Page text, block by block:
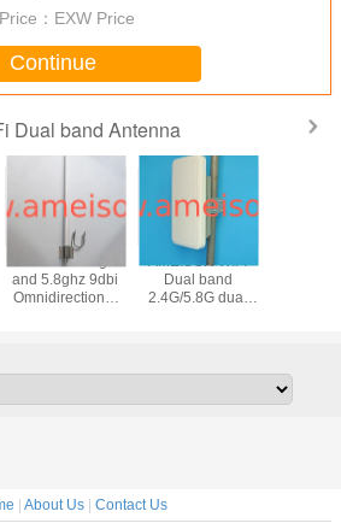
Price： EXW Price
Continue
Dual band Antenna
AMEISON 2.4ghz
and 5.8ghz 9dbi
Omnidirectional
AMEISON WIFI
Dual band
2.4G/5.8G dual
Directional with
male
| About Us | Contact Us